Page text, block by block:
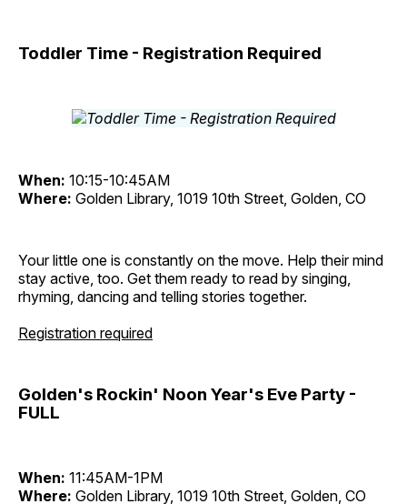
Toddler Time - Registration Required
When: 10:15-10:45AM
Where: Golden Library, 1019 10th Street, Golden, CO
Your little one is constantly on the move. Help their mind
stay active, too. Get them ready to read by singing,
rhyming, dancing and telling stories together.
Registration required
Golden's Rockin' Noon Year's Eve Party -
FULL
When: 11:45AM-1PM
Where: Golden Library, 1019 10th Street, Golden, CO